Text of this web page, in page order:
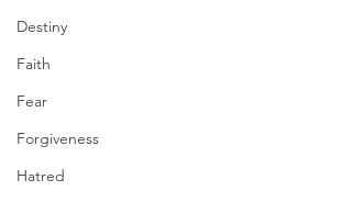
Destiny
Faith
Fear
Forgiveness
Hatred